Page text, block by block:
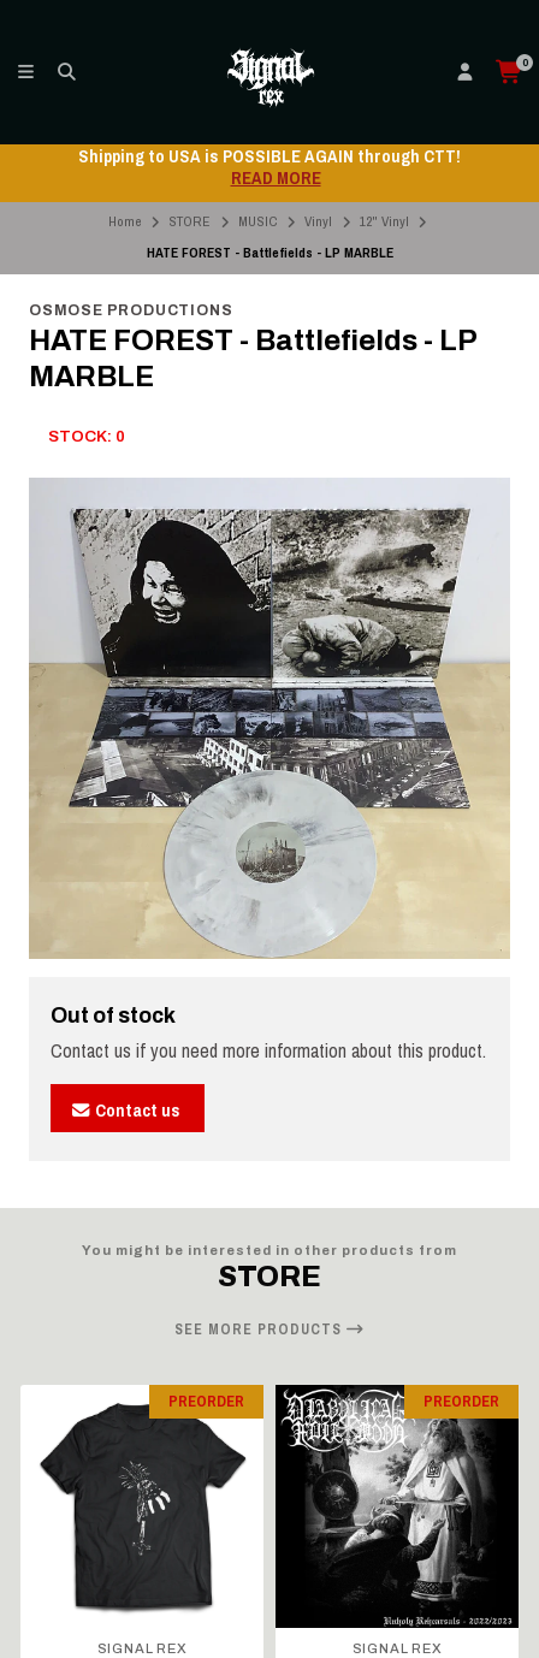
0
Shipping to USA is POSSIBLE AGAIN through CTT!
READ MORE
Home STORE MUSIC Vinyl
12" Vinyl
HATE FOREST - Battlefields - LP MARBLE
OSMOSE PRODUCTIONS
HATE FOREST - Battlefields - LP
MARBLE
STOCK: 0
Out of stock
Contact us if you need more information about this product.
Contact us
You might be interested in other products from
STORE
SEE MORE PRODUCTS
PREORDER
SIGNAL REX
PREORDER
SIGNAL REX